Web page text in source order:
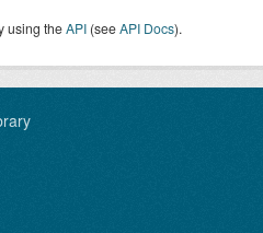
using theAPI (seeAPI Docs).